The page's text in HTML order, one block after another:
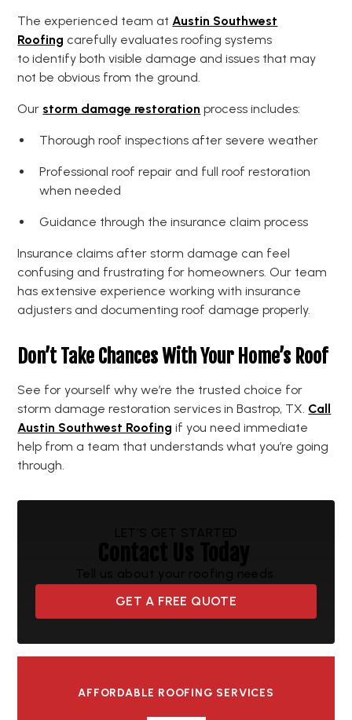
The experienced team atAustin Southwest
Roofing carefully evaluates roofing systems
to identify both visible damage and issues that may
not be obvious from the ground.
Our storm damage restoration process includes:
Thorough roof inspections after severe weather
Professional roof repair and full roof restoration
when needed
Guidance through the insurance claim process
Insurance claims after storm damage can feel
confusing and frustrating for homeowners. Our team
has extensive experience working with insurance
adjusters and documenting roof damage properly.
Don’t Take Chances With Your Home’s Roof
See for yourself why we’re the trusted choice for
storm damage restoration services in Bastrop, TX. Call
Austin Southwest Roofing if you need immediate
help from a team that understands what you’re going
through.
GET A FREE QUOTE
AFFORDABLE ROOFING SERVICES